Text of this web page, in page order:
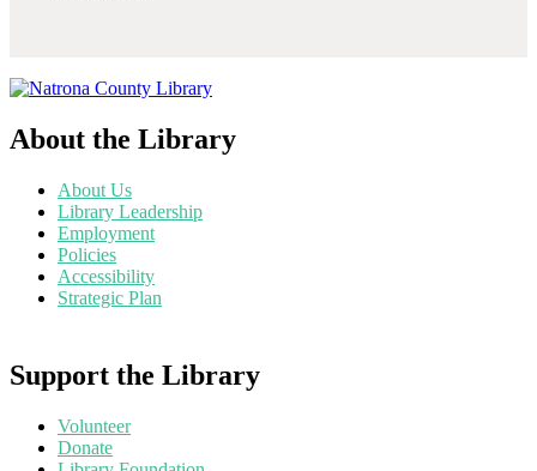
About the Library
About Us
Library Leadership
Employment
Policies
Accessibility
Strategic Plan
Support the Library
Volunteer
Donate